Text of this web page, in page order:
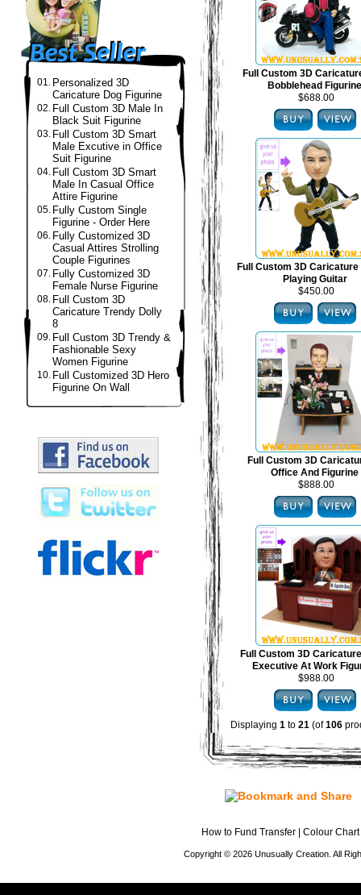
01. Personalized 3D
Caricature Dog Figurine
02. Full Custom 3D Male In
Black Suit Figurine
03. Full Custom 3D Smart
Male Excutive in Office
Suit Figurine
04. Full Custom 3D Smart
Male In Casual Office
Attire Figurine
05. Fully Custom Single
Figurine - Order Here
06. Fully Customized 3D
Casual Attires Strolling
Couple Figurines
07. Fully Customized 3D
Female Nurse Figurine
08. Full Custom 3D
Caricature Trendy Dolly
8
09. Full Custom 3D Trendy &
Fashionable Sexy
Women Figurine
10. Full Customized 3D Hero
Figurine On Wall
Full Custom 3D
Bobblehead Figurine
$688.00
Full Custom 3D Caricature
Playing Guitar
$450.00
Full Custom 3D
Office And Figurine
$888.00
Full Custom 3D
Executive At Work
$988.00
Displaying 1 to 21 (of106
How to Fund Transfer Colour Chart
Copyright © 2026 Unusually Creation. All